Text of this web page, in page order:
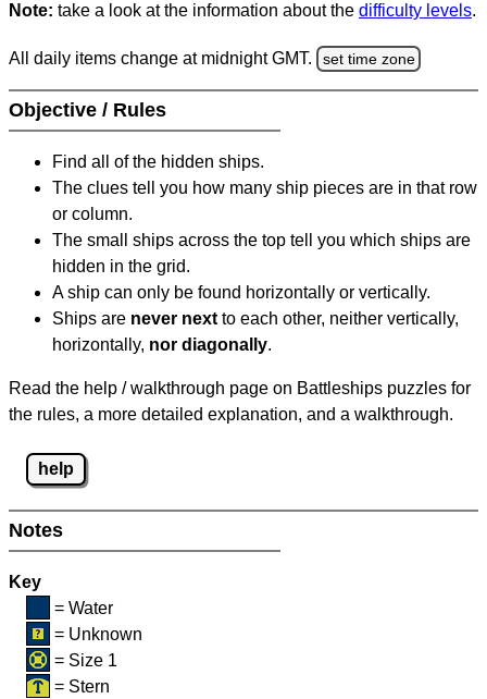
Note: take a look at the information about the difficulty levels.
All daily items change at midnight GMT. set time zone
Objective / Rules
Find all of the hidden ships.
The clues tell you how many ship pieces are in that row
or column.
The small ships across the top tell you which ships are
hidden in the grid.
A ship can only be found horizontally or vertically.
Ships are never next to each other, neither vertically,
horizontally, nor diagonally.
Read the help / walkthrough page on Battleships puzzles for
the rules, a more detailed explanation, and a walkthrough.
help
Notes
Key
= Water
= Unknown
= Size 1
= Stern